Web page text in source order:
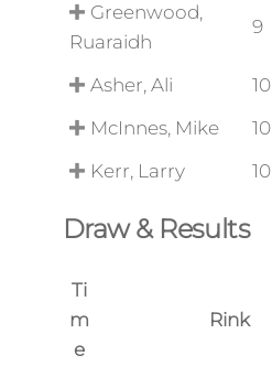
Greenwood,
Ruaraidh
9
Asher, Ali 10
McInnes, Mike
10
Kerr, Larry
10
Draw & Results
Ti
m
e
Rink